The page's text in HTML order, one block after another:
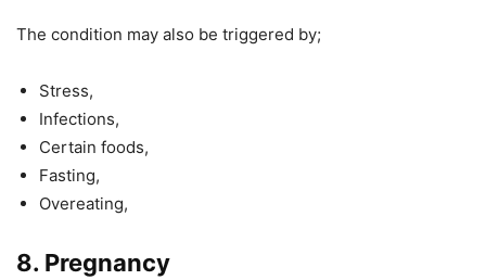
The condition may also be triggered by;
Stress,
Infections,
Certain foods,
Fasting,
Overeating,
8. Pregnancy